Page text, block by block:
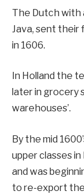
The Dutch with
Java, sent their
in 1606.
In Holland the
later in grocery
warehouses’.
By the mid
upper classes
and was
to re-export